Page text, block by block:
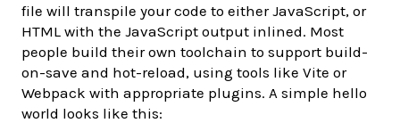
file will transpile your code to either JavaScript, or
HTML with the JavaScript output inlined. Most
people build their own toolchain to support build-
on-save and hot-reload, using tools like Vite or
Webpack with appropriate plugins. A simple hello
world looks like this: